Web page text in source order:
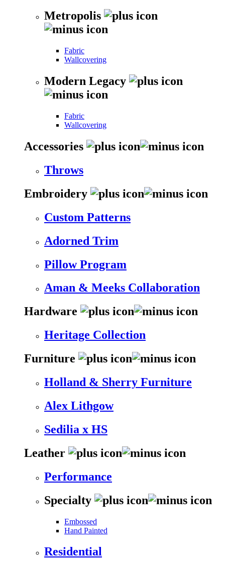
Metropolis
Fabric
Wallcovering
Modern Legacy
Fabric
Wallcovering
Accessories
Throws
Embroidery
Custom Patterns
Adorned Trim
Pillow Program
Aman & Meeks Collaboration
Hardware
Heritage Collection
Furniture
Holland & Sherry Furniture
Alex Lithgow
Sedilia x HS
Leather
Performance
Specialty
Embossed
Hand Painted
Residential